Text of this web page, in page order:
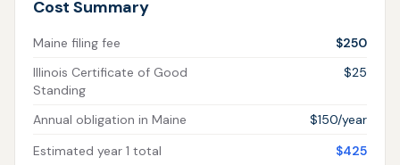
Cost Summary
Maine filing fee
$250
Illinois Certificate of Good
Standing
$25
Annual obligation in Maine
$150/year
Estimated year 1 total
$425